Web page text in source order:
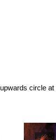
circle at